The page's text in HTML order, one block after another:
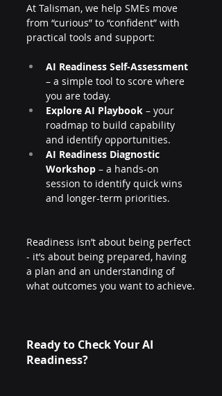
At Talisman, we help SMEs move
from “curious” to “confident” with
practical tools and support:
AI Readiness Self-Assessment
– a simple tool to score where
you are today.
Explore AI Playbook – your
roadmap to build capability
and identify opportunities.
AI Readiness Diagnostic
Workshop – a hands-on
session to identify quick wins
and longer-term priorities.
Readiness isn’t about being perfect
- it’s about being prepared, having
a plan and an understanding of
what outcomes you want to achieve.
Ready to Check Your AI
Readiness?